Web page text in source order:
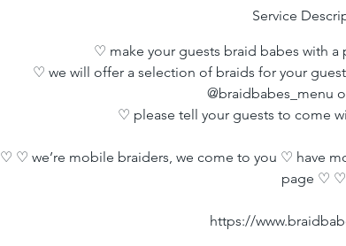
n
Service
♡ make your guests braid babes with
♡ we will offer a selection of braids for your
@braidbabes_menu
♡ please tell your guests to come
♡ ♡ we’re mobile braiders, we come to you ♡ have
page ♡ ♡
https://